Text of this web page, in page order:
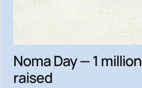
Noma Day — 1 million
raised